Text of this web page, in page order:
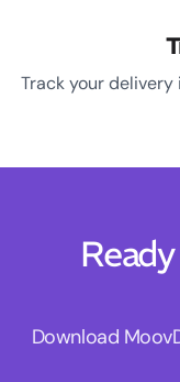
Track your
Download